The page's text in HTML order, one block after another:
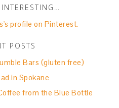
profile on Pinterest.
POSTS
Bars (gluten free)
in Spokane
from the Blue Bottle